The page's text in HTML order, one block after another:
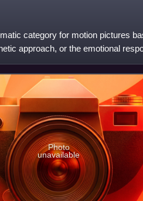
category for motion pictures
approach, or the emotional
Photo
unavailable